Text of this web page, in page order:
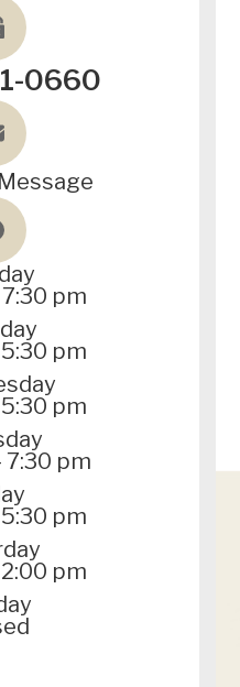
0660
pm
pm
pm
7:30 pm
pm
pm